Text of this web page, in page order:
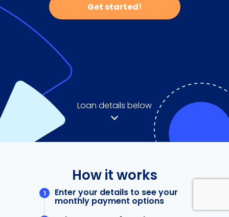
Get started!
Loan details below
How it works
Enter your details to see your
monthly payment options